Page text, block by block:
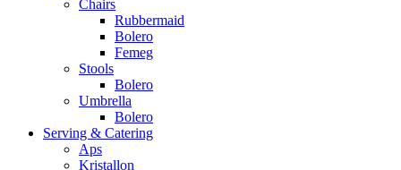
Chairs
Rubbermaid
Bolero
Femeg
Stools
Bolero
Umbrella
Bolero
Serving & Catering
Aps
Kristallon